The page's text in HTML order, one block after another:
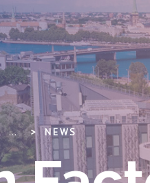
... NEWS